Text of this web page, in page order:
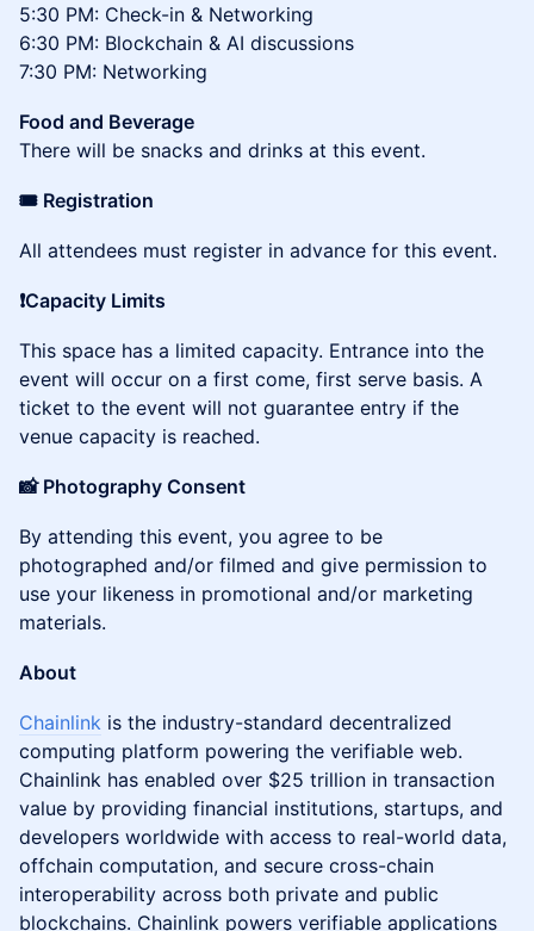
5:30 PM: Check-in & Networking
6:30 PM: Blockchain & AI discussions
7:30 PM: Networking
Food and Beverage
There will be snacks and drinks at this event.
​​🎟️ Registration
​​​​​​​All attendees must register in advance for this event.
❗Capacity Limits
This space has a limited capacity. Entrance into the
event will occur on a first come, first serve basis. A
ticket to the event will not guarantee entry if the
venue capacity is reached.
📸 Photography Consent
​By attending this event, you agree to be
photographed and/or filmed and give permission to
use your likeness in promotional and/or marketing
materials.
About
Chainlink is the industry-standard decentralized
computing platform powering the verifiable web.
Chainlink has enabled over $25 trillion in transaction
value by providing financial institutions, startups, and
developers worldwide with access to real-world data,
offchain computation, and secure cross-chain
interoperability across both private and public
blockchains. Chainlink powers verifiable applications